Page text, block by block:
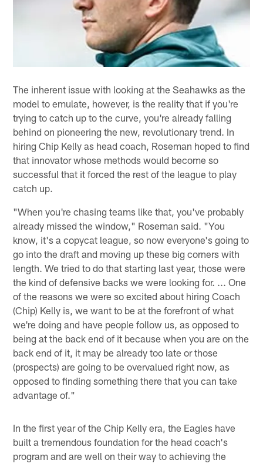
The inherent issue with looking at the Seahawks as the
model to emulate, however, is the reality that if you're
trying to catch up to the curve, you're already falling
behind on pioneering the new, revolutionary trend. In
hiring Chip Kelly as head coach, Roseman hoped to find
that innovator whose methods would become so
successful that it forced the rest of the league to play
catch up.
"When you're chasing teams like that, you've probably
already missed the window," Roseman said. "You
know, it's a copycat league, so now everyone's going to
go into the draft and moving up these big corners with
length. We tried to do that starting last year, those were
the kind of defensive backs we were looking for. ... One
of the reasons we were so excited about hiring Coach
(Chip) Kelly is, we want to be at the forefront of what
we're doing and have people follow us, as opposed to
being at the back end of it because when you are on the
back end of it, it may be already too late or those
(prospects) are going to be overvalued right now, as
opposed to finding something there that you can take
advantage of."
In the first year of the Chip Kelly era, the Eagles have
built a tremendous foundation for the head coach's
program and are well on their way to achieving the